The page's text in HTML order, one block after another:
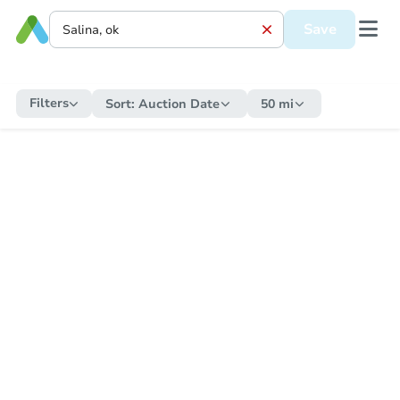
Save
Filters Sort: Auction Date 50 mi